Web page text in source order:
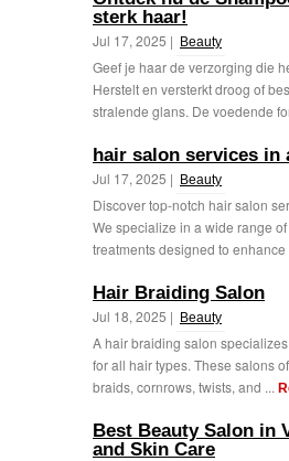
sterk haar!
Jul 17, 2025 | Beauty
Geef je haar de verzorging die
Herstelt en versterkt droog of
stralende glans. De voedende
hair salon services in
Jul 17, 2025 | Beauty
Discover top-notch hair salon
We specialize in a wide range
treatments designed to
Hair Braiding Salon
Jul 18, 2025 | Beauty
A hair braiding salon
for all hair types. These salons
braids, cornrows, twists, and ...
Best Beauty Salon in
and Skin Care